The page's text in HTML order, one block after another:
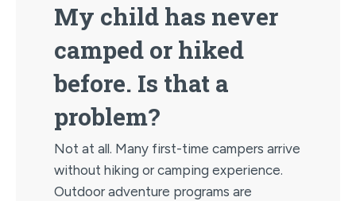
My child has never
camped or hiked
before. Is that a
problem?
Not at all. Many first-time campers arrive
without hiking or camping experience.
Outdoor adventure programs are